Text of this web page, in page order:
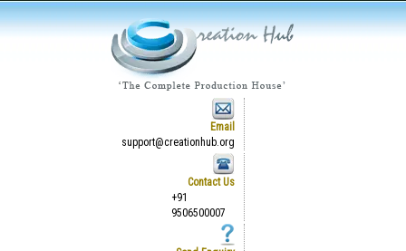
Email
support@creationhub.org
Contact Us
+91
9506500007